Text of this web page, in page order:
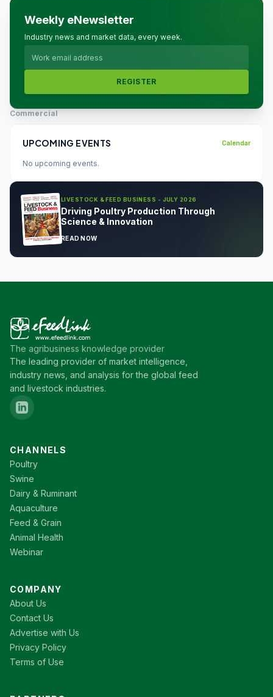
Weekly eNewsletter
Industry news and market data, every week.
REGISTER
Commercial
UPCOMING EVENTS Calendar
No upcoming events.
LIVESTOCK & FEED BUSINESS - JULY 2026
Driving Poultry Production Through
Science & Innovation
READ NOW
The agribusiness knowledge provider
The leading provider of market intelligence,
industry news, and analysis for the global feed
and livestock industries.
CHANNELS
Poultry
Swine
Dairy & Ruminant
Aquaculture
Feed & Grain
Animal Health
Webinar
COMPANY
About Us
Contact Us
Advertise with Us
Privacy Policy
Terms of Use